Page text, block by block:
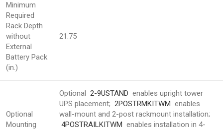
Minimum
Required
Rack Depth
without
External
Battery Pack
(in.)
21.75
Optional
Mounting
Optional 2-9USTAND enables upright tower
UPS placement; 2POSTRMKITWM enables
wall-mount and 2-post rackmount installation;
4POSTRAILKITWM enables installation in 4-